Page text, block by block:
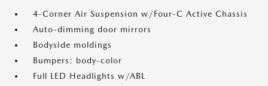
4-Corner Air Suspension w/Four-C Active Chassis
Auto-dimming door mirrors
Bodyside moldings
Bumpers: body-color
Full LED Headlights w/ABL